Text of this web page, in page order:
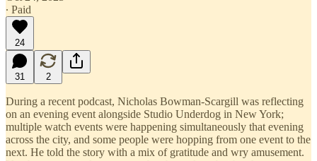
∙ Paid
24
31 2
During a recent podcast, Nicholas Bowman-Scargill was reflecting
on an evening event alongside Studio Underdog in New York;
multiple watch events were happening simultaneously that evening
across the city, and some people were hopping from one event to the
next. He told the story with a mix of gratitude and wry amusement.